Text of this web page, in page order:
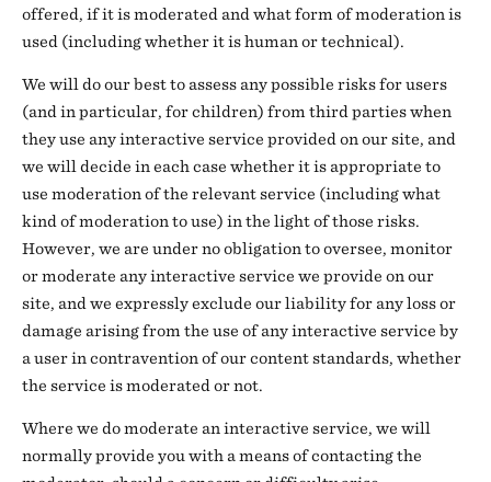
offered, if it is moderated and what form of moderation is
used (including whether it is human or technical).
We will do our best to assess any possible risks for users
(and in particular, for children) from third parties when
they use any interactive service provided on our site, and
we will decide in each case whether it is appropriate to
use moderation of the relevant service (including what
kind of moderation to use) in the light of those risks.
However, we are under no obligation to oversee, monitor
or moderate any interactive service we provide on our
site, and we expressly exclude our liability for any loss or
damage arising from the use of any interactive service by
a user in contravention of our content standards, whether
the service is moderated or not.
Where we do moderate an interactive service, we will
normally provide you with a means of contacting the